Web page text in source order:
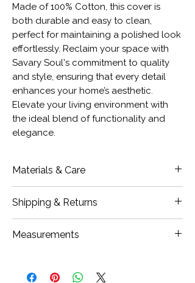
Made of 100% Cotton, this cover is
both durable and easy to clean,
perfect for maintaining a polished look
effortlessly. Reclaim your space with
Savary Soul's commitment to quality
and style, ensuring that every detail
enhances your home’s aesthetic.
Elevate your living environment with
the ideal blend of functionality and
elegance.
Materials & Care
Closure Type: Hidden Zipper
Insert Sold Separately
Care: Hand or Machine wash cold
Shipping & Returns
prior to shipment, if damages are
Measurements
12x20" SR (Small Lumbar)